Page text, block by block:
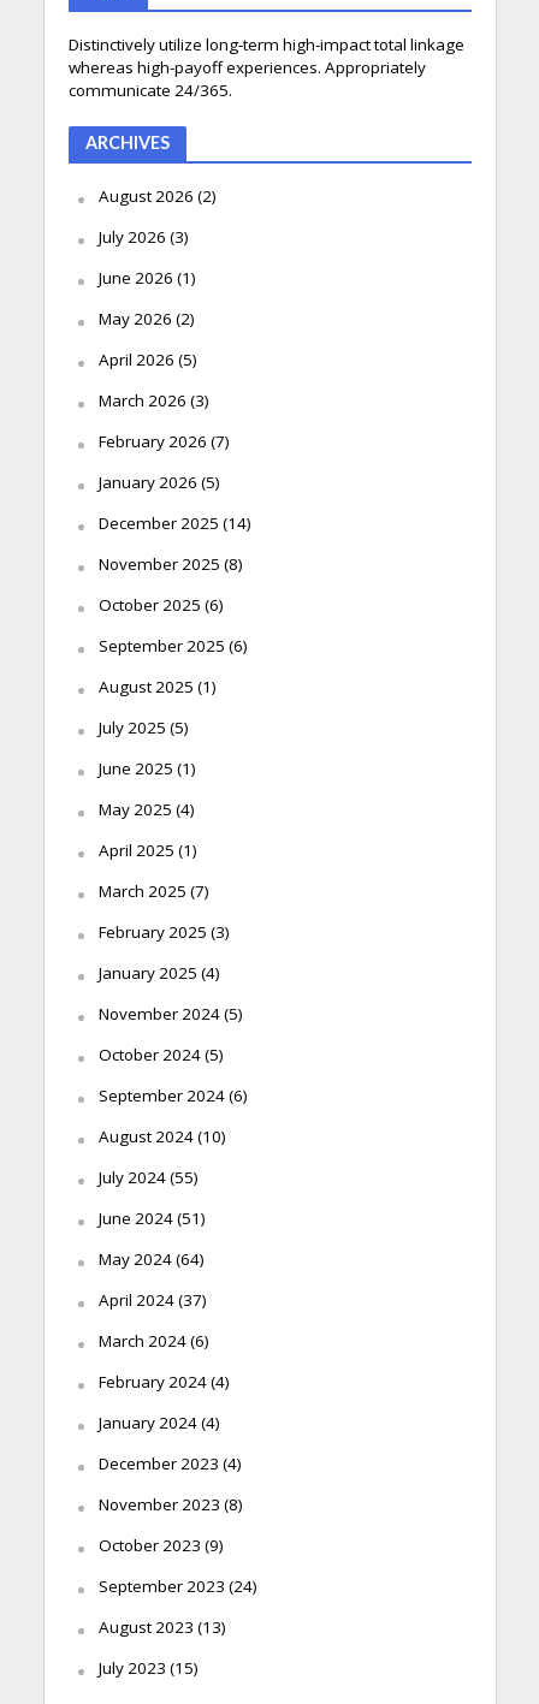
Distinctively utilize long-term high-impact total linkage
whereas high-payoff experiences. Appropriately
communicate 24/365.
ARCHIVES
August 2026 (2)
July 2026 (3)
June 2026 (1)
May 2026 (2)
April 2026 (5)
March 2026 (3)
February 2026 (7)
January 2026 (5)
December 2025 (14)
November 2025 (8)
October 2025 (6)
September 2025 (6)
August 2025 (1)
July 2025 (5)
June 2025 (1)
May 2025 (4)
April 2025 (1)
March 2025 (7)
February 2025 (3)
January 2025 (4)
November 2024(5)
October 2024(5)
September 2024(6)
August 2024(10)
July 2024(55)
June 2024(51)
May 2024(64)
April 2024(37)
March 2024(6)
February 2024(4)
January 2024(4)
December 2023 (4)
November 2023 (8)
October 2023 (9)
September 2023 (24)
August 2023 (13)
July 2023 (15)